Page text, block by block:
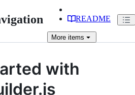
README
More items
with